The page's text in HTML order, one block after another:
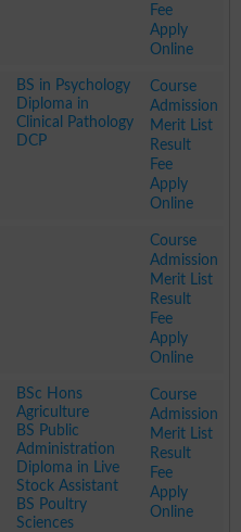
Fee
Apply
Online
BS in Psychology
Diploma in
Clinical Pathology
DCP
Course
Admission
Merit List
Result
Fee
Apply
Online
Course
Admission
Merit List
Result
Fee
Apply
Online
BSc Hons
Agriculture
BS Public
Administration
Diploma in Live
Stock Assistant
BS Poultry
Sciences
Course
Admission
Merit List
Result
Fee
Apply
Online